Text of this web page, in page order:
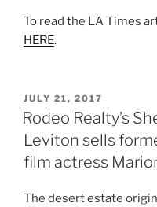
To read the LA Times
HERE.
POSTED
ON
JULY 21, 2017
Rodeo Realty’s
Leviton sells
film actress
The desert estate